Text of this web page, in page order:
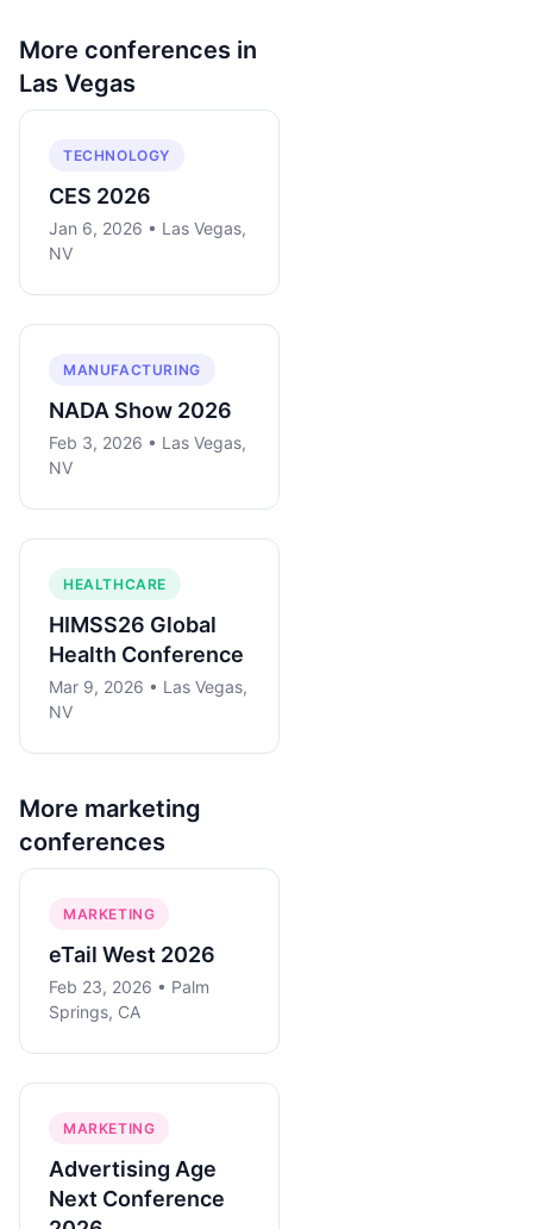
More conferences in
Las Vegas
TECHNOLOGY
CES 2026
Jan 6, 2026 • Las Vegas,
NV
MANUFACTURING
NADA Show 2026
Feb 3, 2026 • Las Vegas,
NV
HEALTHCARE
HIMSS26 Global
Health Conference
Mar 9, 2026 • Las Vegas,
NV
More marketing
conferences
MARKETING
eTail West 2026
Feb 23, 2026 • Palm
Springs, CA
MARKETING
Advertising Age
Next Conference